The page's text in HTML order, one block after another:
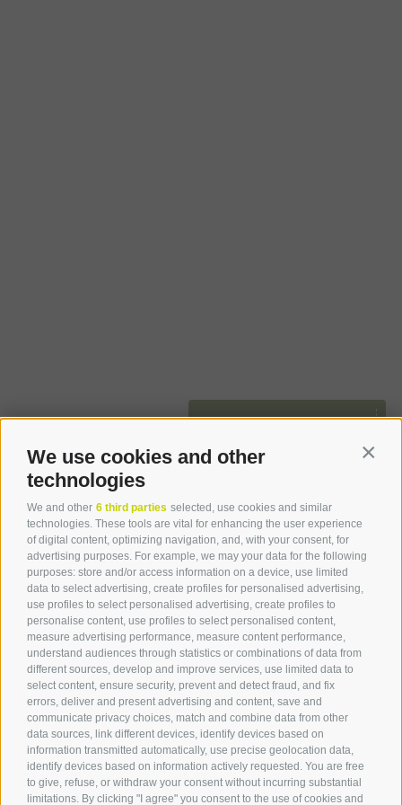
We use cookies and other
technologies
We and other 6 third parties selected, use cookies and similar
technologies. These tools are vital for enhancing the user experience
of digital content, optimizing navigation, and, with your consent, for
advertising purposes. For example, we may your data for the following
purposes: store and/or access information on a device, use limited
data to select advertising, create profiles for personalised advertising,
use profiles to select personalised advertising, create profiles to
personalise content, use profiles to select personalised content,
measure advertising performance, measure content performance,
understand audiences through statistics or combinations of data from
different sources, develop and improve services, use limited data to
select content, ensure security, prevent and detect fraud, and fix
errors, deliver and present advertising and content, save and
communicate privacy choices, match and combine data from other
data sources, link different devices, identify devices based on
information transmitted automatically, use precise geolocation data,
identify devices based on information actively requested. You are free
to give, refuse, or withdraw your consent without incurring substantial
limitations. By clicking "I agree" you consent to the use of cookies and